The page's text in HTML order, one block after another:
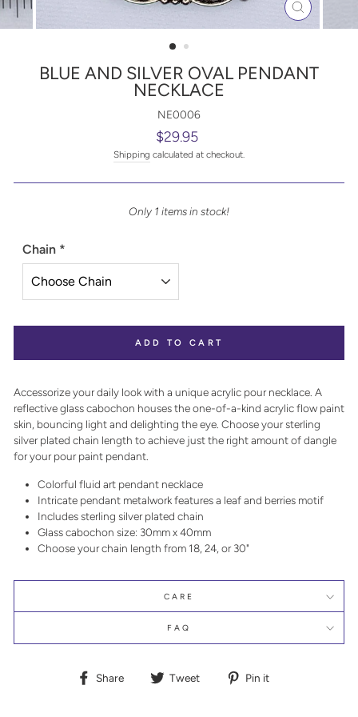
CLOSE
(ESC)
BLUE AND SILVER OVAL PENDANT
NECKLACE
NE0006
Regular
price
$29.95
Shipping calculated at checkout.
Only 1 items in stock!
Chain *
ADD TO CART
Accessorize your daily look with a unique acrylic pour necklace. A
reflective glass cabochon houses the one-of-a-kind acrylic flow paint
skin, bouncing light and delighting the eye. Choose your sterling
silver plated chain length to achieve just the right amount of dangle
for your pour paint pendant.
Colorful fluid art pendant necklace
Intricate pendant metalwork features a leaf and berries motif
Includes sterling silver plated chain
Glass cabochon size: 30mm x 40mm
Choose your chain length from 18, 24, or 30"
CARE
FAQ
Share
Share Tweet
Tweet Pin it